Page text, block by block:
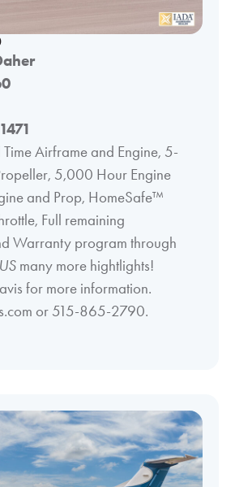
1471
Airframe and Engine, 5-
5,000 Hour Engine
and Prop, HomeSafe™
Full remaining
Warranty program through
many more hightlights!
for more information.
or 515-865-2790.